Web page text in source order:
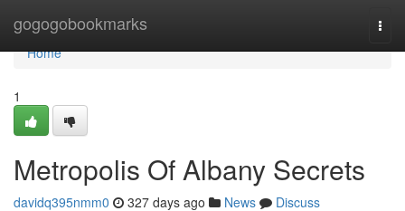
gogogobookmarks
Home
Home
1
Metropolis Of Albany Secrets
davidq395nmm0 327 days ago News
Discuss